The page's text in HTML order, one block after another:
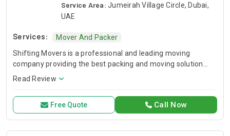
Service Area: Jumeirah Village Circle, Dubai,
UAE
Services:
Mover And Packer
Shifting Movers is a professional and leading moving
company providing the best packing and moving solution
near you. We have years of experience in commercial and
Read Review
Call Now
Free Quote